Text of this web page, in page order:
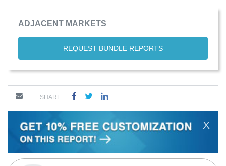
ADJACENT MARKETS
REQUEST BUNDLE REPORTS
SHARE
X